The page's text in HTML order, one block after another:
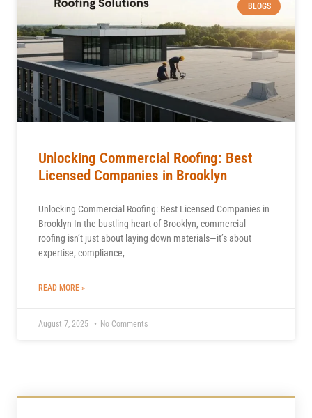
BLOGS
Unlocking Commercial Roofing: Best
Licensed Companies in Brooklyn
Unlocking Commercial Roofing: Best Licensed Companies in
Brooklyn In the bustling heart of Brooklyn, commercial
roofing isn’t just about laying down materials—it’s about
expertise, compliance,
READ MORE »
August 7, 2025 No Comments